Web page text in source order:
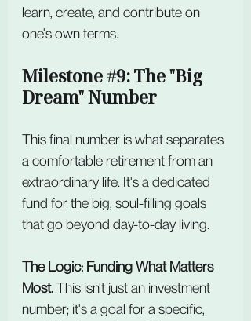
learn, create, and contribute on
one's own terms.
Milestone #9: The "Big
Dream" Number
This final number is what separates
a comfortable retirement from an
extraordinary life. It's a dedicated
fund for the big, soul-filling goals
that go beyond day-to-day living.
The Logic: Funding What Matters
Most. This isn't just an investment
number; it's a goal for a specific,